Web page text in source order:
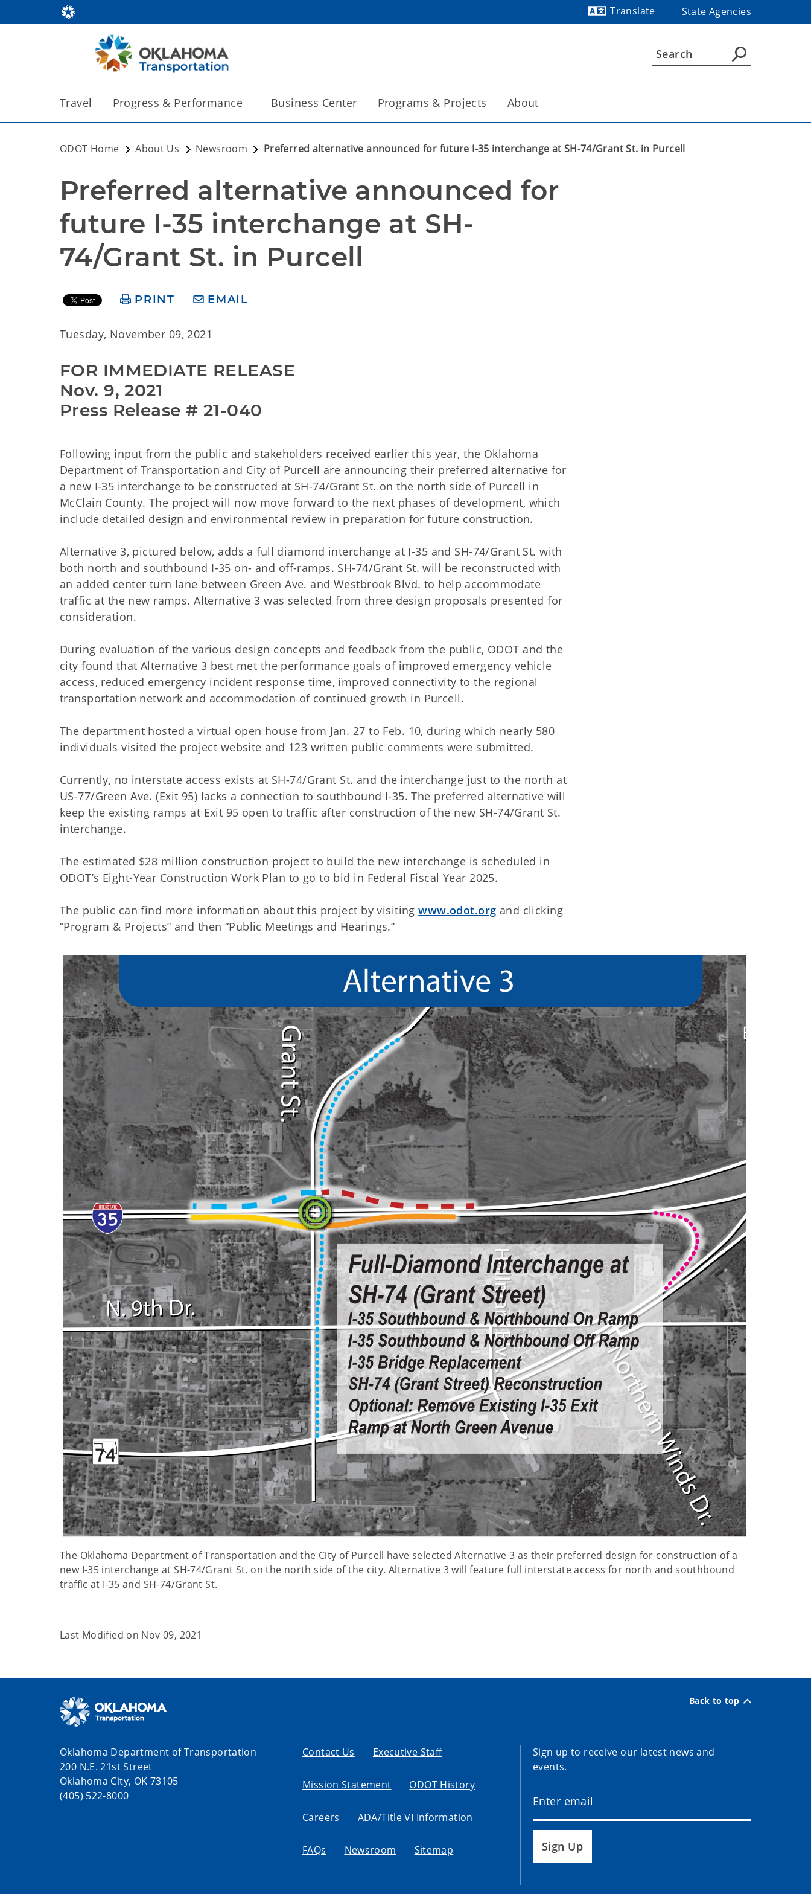
Translate
State Agencies
Travel Progress & Performance Business Center Programs & Projects About
ODOT Home About Us Newsroom Preferred alternative announced for future I-35 interchange at SH-74/Grant St. in Purcell
Preferred alternative announced for
future I-35 interchange at SH-
74/Grant St. in Purcell
PRINT EMAIL
Tuesday, November 09, 2021
FOR IMMEDIATE RELEASE
Nov. 9, 2021
Press Release # 21-040
Following input from the public and stakeholders received earlier this year, the Oklahoma
Department of Transportation and City of Purcell are announcing their preferred alternative for
a new I-35 interchange to be constructed at SH-74/Grant St. on the north side of Purcell in
McClain County. The project will now move forward to the next phases of development, which
include detailed design and environmental review in preparation for future construction.
Alternative 3, pictured below, adds a full diamond interchange at I-35 and SH-74/Grant St. with
both north and southbound I-35 on- and off-ramps. SH-74/Grant St. will be reconstructed with
an added center turn lane between Green Ave. and Westbrook Blvd. to help accommodate
traffic at the new ramps. Alternative 3 was selected from three design proposals presented for
consideration.
During evaluation of the various design concepts and feedback from the public, ODOT and the
city found that Alternative 3 best met the performance goals of improved emergency vehicle
access, reduced emergency incident response time, improved connectivity to the regional
transportation network and accommodation of continued growth in Purcell.
The department hosted a virtual open house from Jan. 27 to Feb. 10, during which nearly 580
individuals visited the project website and 123 written public comments were submitted.
Currently, no interstate access exists at SH-74/Grant St. and the interchange just to the north at
US-77/Green Ave. (Exit 95) lacks a connection to southbound I-35. The preferred alternative will
keep the existing ramps at Exit 95 open to traffic after construction of the new SH-74/Grant St.
interchange.
The estimated $28 million construction project to build the new interchange is scheduled in
ODOT’s Eight-Year Construction Work Plan to go to bid in Federal Fiscal Year 2025.
The public can find more information about this project by visitingwww.odot.org and clicking
“Program & Projects” and then “Public Meetings and Hearings.”
The Oklahoma Department of Transportation and the City of Purcell have selected Alternative 3 as their preferred design for construction of a
new I-35 interchange at SH-74/Grant St. on the north side of the city. Alternative 3 will feature full interstate access for north and southbound
traffic at I-35 and SH-74/Grant St.
Last Modified on Nov 09, 2021
Back to top
Oklahoma Department of Transportation
200 N.E. 21st Street
Oklahoma City, OK 73105
(405) 522-8000
Contact Us Executive Staff
Mission Statement ODOT History
Careers ADA/Title VI Information
FAQs Newsroom Sitemap
Sign up to receive our latest news and
events.
Sign Up